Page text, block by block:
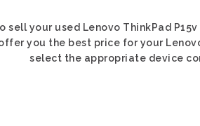
sell your used Lenovo ThinkPad
you the best price for your Lenovo
select the appropriate device